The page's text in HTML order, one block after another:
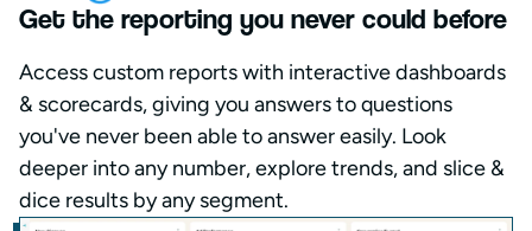
Get the reporting you never could before
Access custom reports with interactive dashboards
& scorecards, giving you answers to questions
you've never been able to answer easily. Look
deeper into any number, explore trends, and slice &
dice results by any segment.